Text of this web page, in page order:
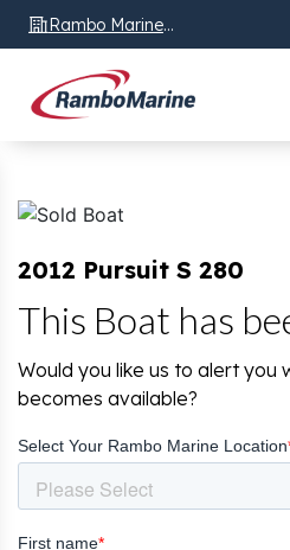
Rambo Marine
Chattanooga, TN
2012 Pursuit S 280
This Boat has
Would you like us to alert you
becomes available?